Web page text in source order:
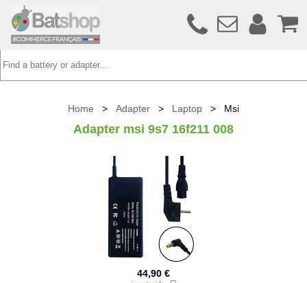
Home > Adapter > Laptop > Msi
Adapter msi 9s7 16f211 008
44,90 €